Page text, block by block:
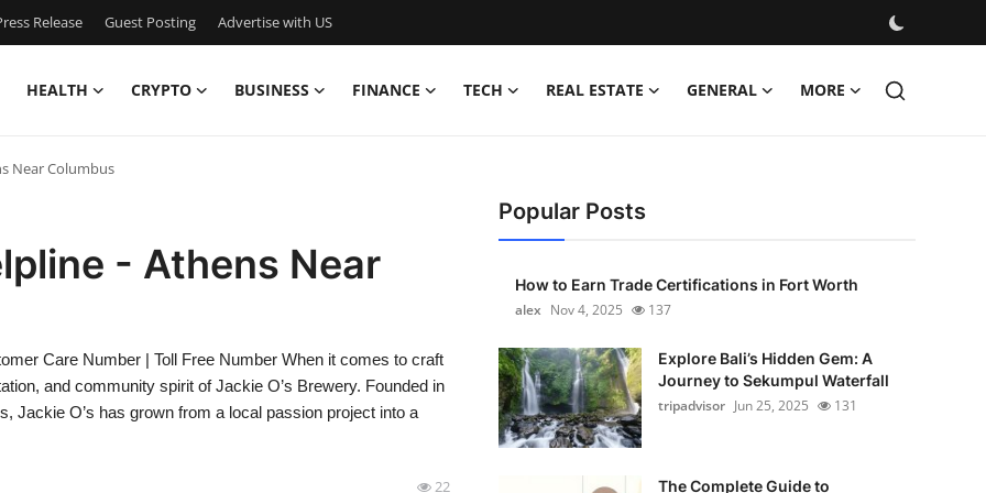
Release Guest Posting Advertise with US
HEALTH CRYPTO BUSINESS FINANCE TECH REAL ESTATE GENERAL MORE
Near Columbus
- Athens Near
Care Number | Toll Free Number When it comes to craft
and community spirit of Jackie O’s Brewery. Founded in
Jackie O’s has grown from a local passion project into a
22
Popular Posts
How to Earn Trade Certifications in Fort Worth
alex Nov 4, 2025 137
Explore Bali’s Hidden Gem: A
Journey to Sekumpul Waterfall
tripadvisor Jun 25, 2025 131
The Complete Guide to